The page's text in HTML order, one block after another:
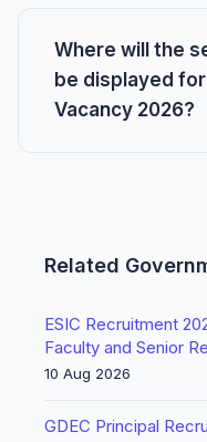
Where will the
be displayed
Vacancy 2026?
Related
ESIC Recruitment
Faculty and Senior
10 Aug 2026
GDEC Principal